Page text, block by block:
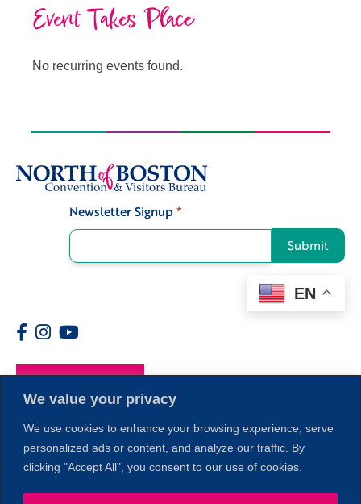
We value your privacy
We use cookies to enhance your browsing experience, serve
personalized ads or content, and analyze our traffic. By
clicking "Accept All", you consent to our use of cookies.
Event Takes Place
No recurring events found.
Newsletter Signup *
Submit
EN
Members